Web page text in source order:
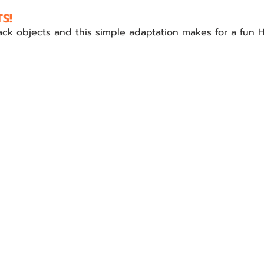
objects and this simple adaptation makes for a fun